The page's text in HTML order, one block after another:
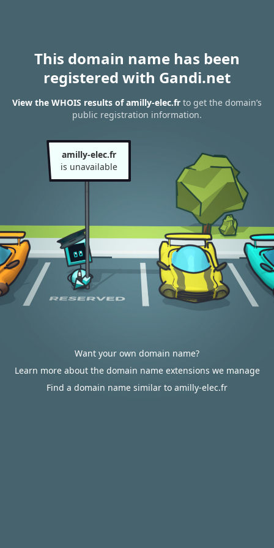
This domain name has been
registered with Gandi.net
View the WHOIS results of amilly-elec.fr to get the domain’s
public registration information.
amilly-elec.fr
is unavailable
Want your own domain name?
Learn more about the domain name extensions we manage
Find a domain name similar to amilly-elec.fr